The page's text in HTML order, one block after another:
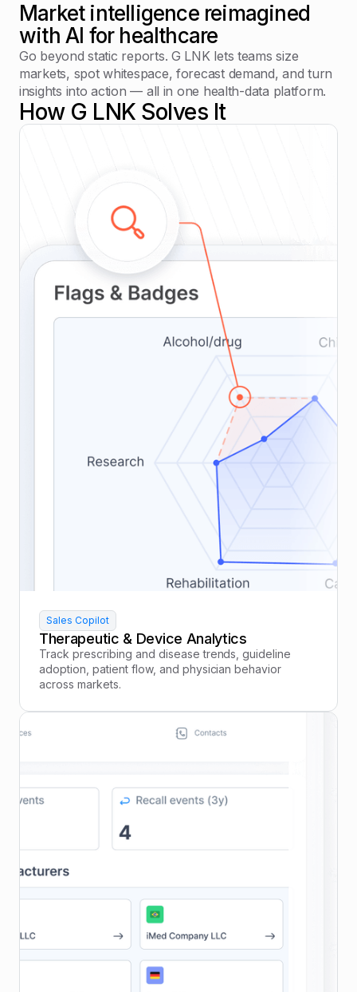
Market intelligence reimagined
with AI for healthcare
Go beyond static reports. G LNK lets teams size
markets, spot whitespace, forecast demand, and turn
insights into action — all in one health-data platform.
How G LNK Solves It
Sales Copilot
Therapeutic & Device Analytics
Track prescribing and disease trends, guideline
adoption, patient flow, and physician behavior
across markets.